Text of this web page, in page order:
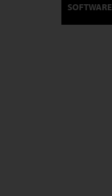
SOFTWARE